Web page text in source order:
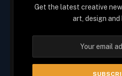
Get the latest creative
art, design and